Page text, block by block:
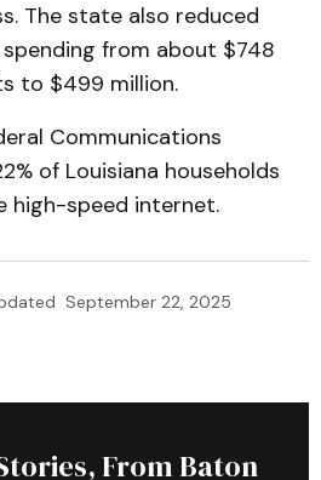
The state also reduced
from about $748
to $499 million.
Communications
of Louisiana households
high-speed internet.
September 22, 2025
From Baton